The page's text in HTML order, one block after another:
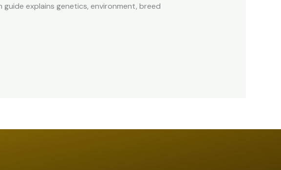
explains genetics, environment, breed